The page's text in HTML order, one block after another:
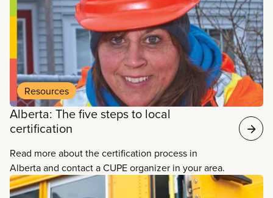
Resources
Alberta: The five steps to local
certification
Read more about the certification process in
Alberta and contact a CUPE organizer in your area.